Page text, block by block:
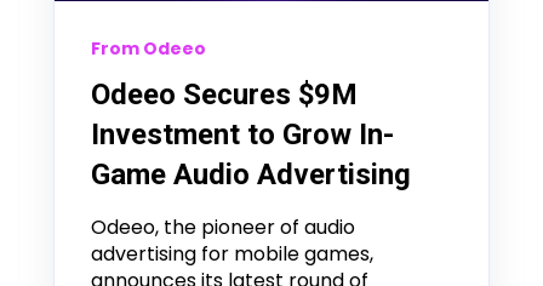
From Odeeo
Odeeo Secures $9M
Investment to Grow In-
Game Audio Advertising
Odeeo, the pioneer of audio
advertising for mobile games,
announces its latest round of